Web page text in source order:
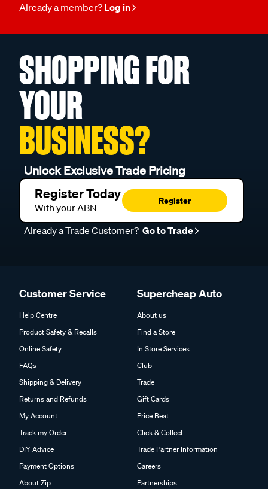
Already a member? Log in
SHOPPING FOR
YOUR
BUSINESS?
Unlock Exclusive Trade Pricing
Register Today
With your ABN
Register
Already a Trade Customer? Go to Trade
Customer Service
Help Centre
Product Safety & Recalls
Online Safety
FAQs
Shipping & Delivery
Returns and Refunds
My Account
Track my Order
DIY Advice
Payment Options
About Zip
Supercheap Auto
About us
Find a Store
In Store Services
Club
Trade
Gift Cards
Price Beat
Click & Collect
Trade Partner Information
Careers
Partnerships